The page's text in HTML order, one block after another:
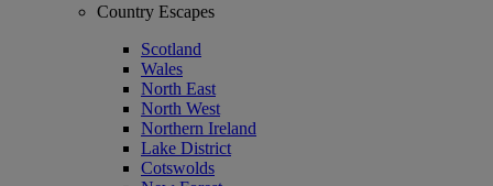
Country Escapes
Scotland
Wales
North East
North West
Northern Ireland
Lake District
Cotswolds